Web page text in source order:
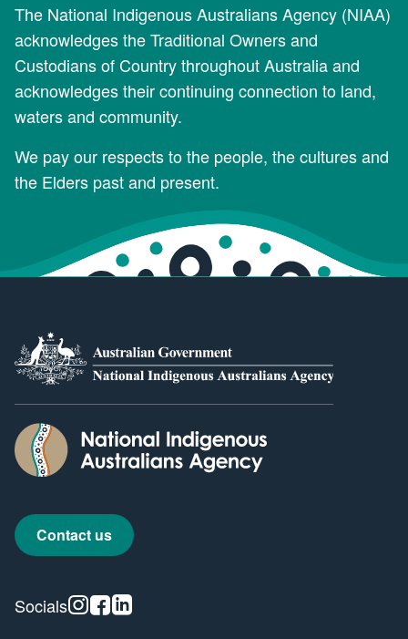
The National Indigenous Australians Agency (NIAA)
acknowledges the Traditional Owners and
Custodians of Country throughout Australia and
acknowledges their continuing connection to land,
waters and community.
We pay our respects to the people, the cultures and
the Elders past and present.
Contact us
Socials Instagram
Facebook